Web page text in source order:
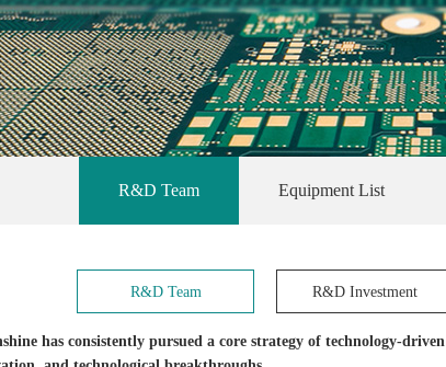
R&D Team Equipment List
R&D Team R&D Investment
has consistently pursued a core strategy of technology-